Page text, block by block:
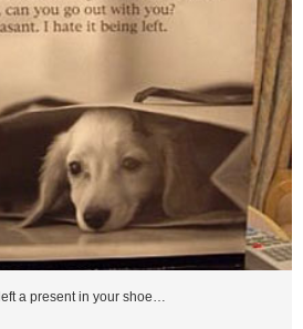
a present in your shoe…